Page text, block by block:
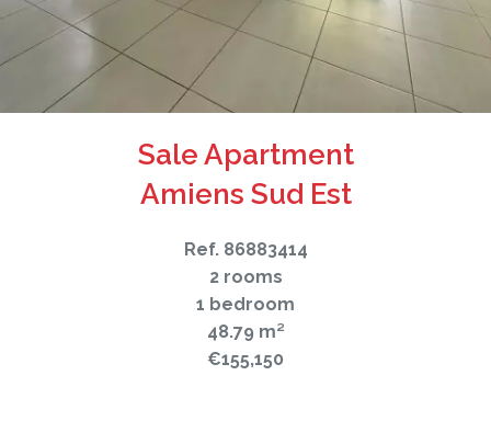
Sale Apartment
Amiens Sud Est
Ref. 86883414
2 rooms
1 bedroom
48.79 m²
€155,150